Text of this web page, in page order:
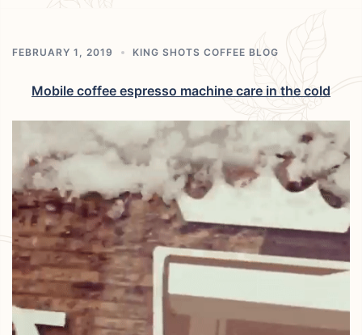
FEBRUARY 1, 2019 KING SHOTS COFFEE BLOG
Mobile coffee espresso machine care in the cold